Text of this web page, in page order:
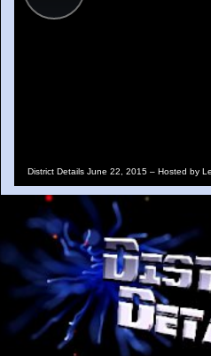
Play
District Details June 22, 2015 – Hosted by